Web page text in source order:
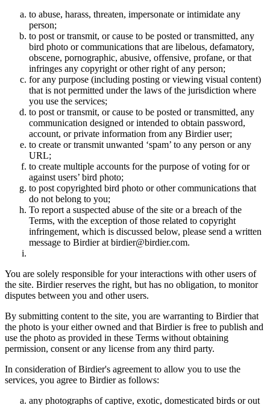
to abuse, harass, threaten, impersonate or intimidate any
person;
to post or transmit, or cause to be posted or transmitted, any
bird photo or communications that are libelous, defamatory,
obscene, pornographic, abusive, offensive, profane, or that
infringes any copyright or other right of any person;
for any purpose (including posting or viewing visual content)
that is not permitted under the laws of the jurisdiction where
you use the services;
to post or transmit, or cause to be posted or transmitted, any
communication designed or intended to obtain password,
account, or private information from any Birdier user;
to create or transmit unwanted ‘spam’ to any person or any
URL;
to create multiple accounts for the purpose of voting for or
against users’ bird photo;
to post copyrighted bird photo or other communications that
do not belong to you;
To report a suspected abuse of the site or a breach of the
Terms, with the exception of those related to copyright
infringement, which is discussed below, please send a written
message to Birdier at birdier@birdier.com.
You are solely responsible for your interactions with other users of
the site. Birdier reserves the right, but has no obligation, to monitor
disputes between you and other users.
By submitting content to the site, you are warranting to Birdier that
the photo is your either owned and that Birdier is free to publish and
use the photo as provided in these Terms without obtaining
permission, consent or any license from any third party.
In consideration of Birdier's agreement to allow you to use the
services, you agree to Birdier as follows:
any photographs of captive, exotic, domesticated birds or out